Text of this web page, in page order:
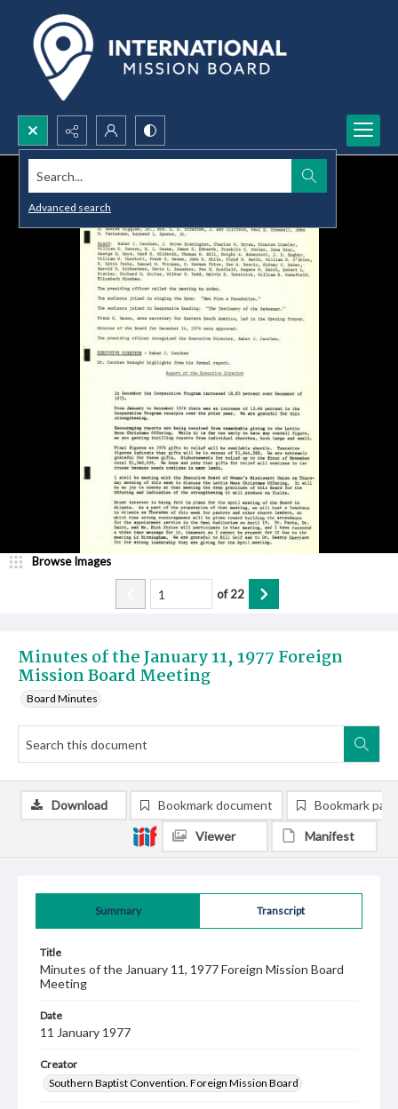
Search...
Advanced search
Minutes of the January 11, 1977 Foreign
Mission Board Meeting
Board Minutes
Browse Images
of22
Summary Transcript
Title
Minutes of the January 11, 1977 Foreign Mission Board
Meeting
Date
11 January 1977
Creator
Southern Baptist Convention. Foreign Mission Board
Download Bookmark document Bookmark
Viewer Manifest